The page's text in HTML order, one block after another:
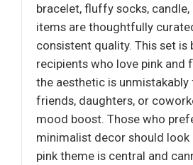
bracelet, fluffy socks,
items are thoughtfully
consistent quality. This set is
recipients who love pink and
the aesthetic is
friends, daughters, or
mood boost. Those who
minimalist decor should
pink theme is central and